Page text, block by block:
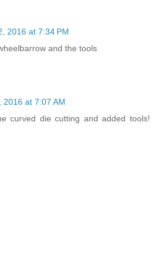
2016 at 7:34 PM
and the tools
2016 at 7:07 AM
curved die cutting and added tools!